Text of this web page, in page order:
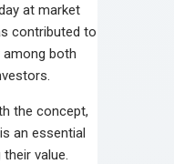
at market
contributed to
among both
the concept,
is an essential
value.